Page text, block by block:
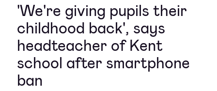
'We're giving pupils their
childhood back', says
headteacher of Kent
school after smartphone
ban